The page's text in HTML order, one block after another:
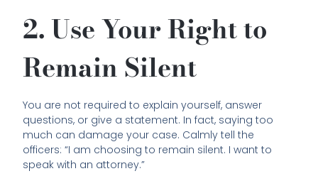
2. Use Your Right to
Remain Silent
You are not required to explain yourself, answer
questions, or give a statement. In fact, saying too
much can damage your case. Calmly tell the
officers: “I am choosing to remain silent. I want to
speak with an attorney.”